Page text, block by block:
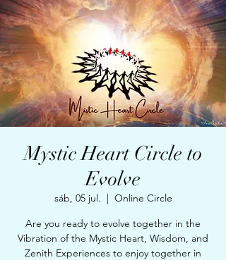
Mystic Heart Circle to
Evolve
sáb, 05 jul.
  |
Online Circle
Are you ready to evolve together in the
Vibration of the Mystic Heart, Wisdom, and
Zenith Experiences to enjoy together in